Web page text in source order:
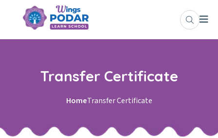
Skip to content
Transfer Certificate
HomeTransfer Certificate